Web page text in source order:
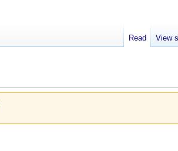
Read View